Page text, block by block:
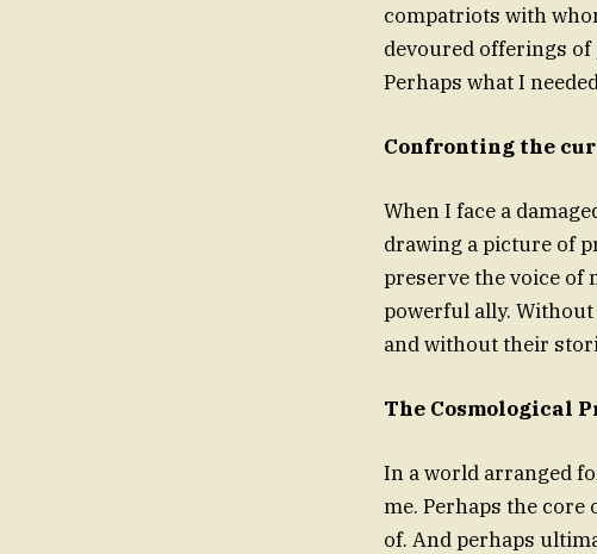
compatriots with
devoured offerings of
Perhaps what I
Confronting the
When I face a
drawing a picture of
preserve the voice of
powerful ally.
and without their
The Cosmological
In a world arranged
me. Perhaps the
of. And perhaps